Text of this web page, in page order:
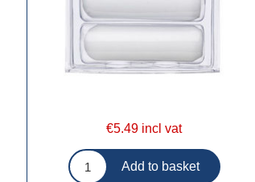
€5.49 incl vat